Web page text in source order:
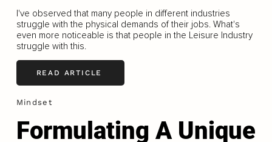
I've observed that many people in different industries
struggle with the physical demands of their jobs. What's
even more noticeable is that people in the Leisure Industry
struggle with this.
READ ARTICLE
Mindset
Formulating A Unique